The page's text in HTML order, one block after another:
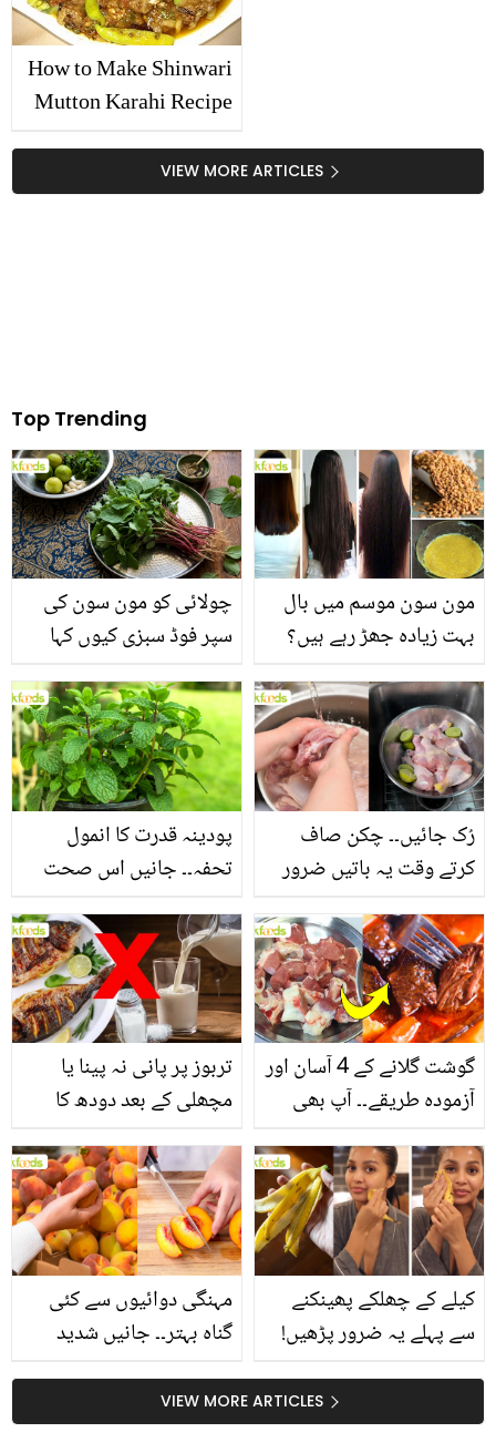
How to Make Shinwari
Mutton Karahi Recipe
VIEW MORE ARTICLES
Top Trending
چولائی کو مون سون کی
سپر فوڈ سبزی کیوں کہا
منرلز اور اینٹی آکسیڈنٹس
سے بھرپور اس سبزی کے
فائدے
مون سون موسم میں بال
بہت زیادہ جھڑ رہے ہیں؟
بنانے کے چند قدرتی طریقے
پودینہ قدرت کا انمول
تحفہ۔۔ جانیں اس صحت
انگیز طبی فوائد
رُک جائیں۔۔ چکن صاف
کرتے وقت یہ باتیں ضرور
تربوز پر پانی نہ پینا یا
مچھلی کے بعد دودھ کا
سے متعلق غلط فہمیوں کی
حقیقت کیا ہے اور افواہ
کیا؟
گوشت گلانے کے 4 آسان اور
آزمودہ طریقے۔۔ آپ بھی
بتائے راز
مہنگی دوائیوں سے کئی
گناہ بہتر۔۔ جانیں شدید
کیوں کھانا چاہیے؟
کیلے کے چھلکے پھینکنے
سے پہلے یہ ضرور پڑھیں!
سستا اور قدرتی حلVIEW MORE ARTICLES